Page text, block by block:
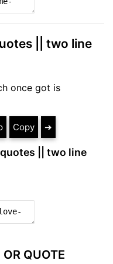
|| two line
once got is
Copy ➔
|| two line
QUOTE